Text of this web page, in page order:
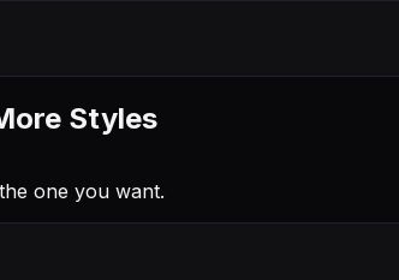
Styles
one you want.